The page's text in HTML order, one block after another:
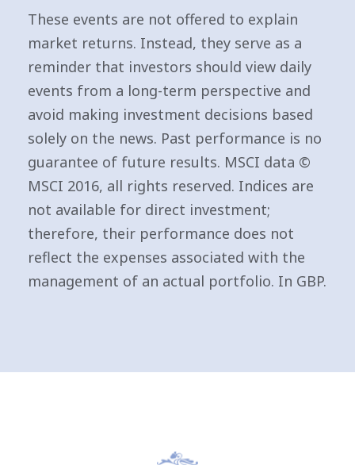
These events are not offered to explain
market returns. Instead, they serve as a
reminder that investors should view daily
events from a long-term perspective and
avoid making investment decisions based
solely on the news. Past performance is no
guarantee of future results. MSCI data ©
MSCI 2016, all rights reserved. Indices are
not available for direct investment;
therefore, their performance does not
reflect the expenses associated with the
management of an actual portfolio. In GBP.